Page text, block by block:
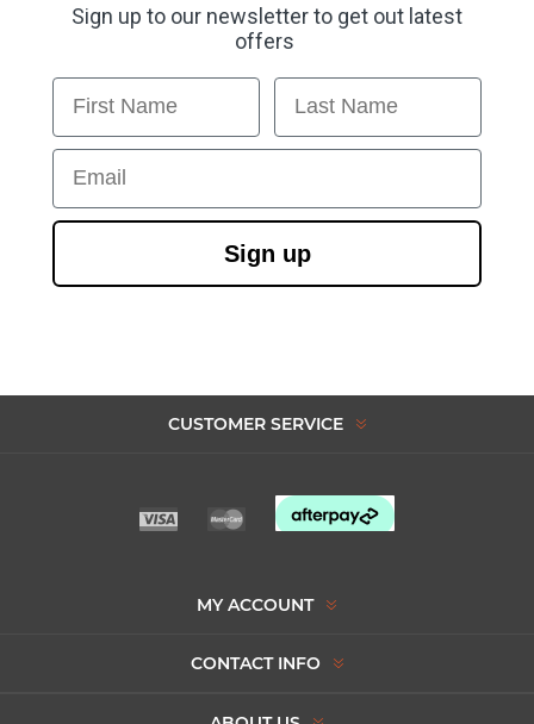
Sign up to our newsletter to get out latest
offers
First Name Last Name
Email
Sign up
CUSTOMER SERVICE
MY ACCOUNT
CONTACT INFO